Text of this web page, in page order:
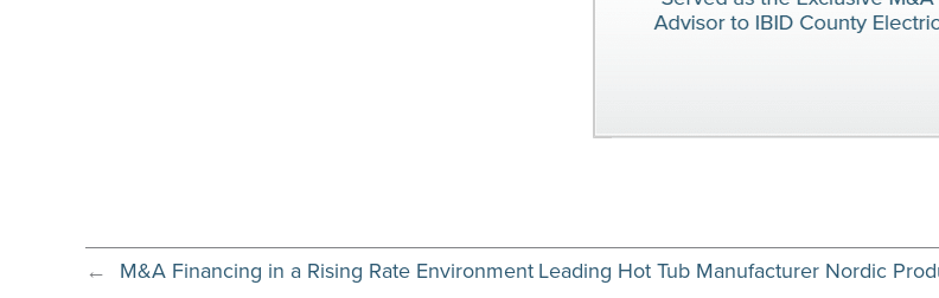
← M&A Financing in a Rising Rate EnvironmentLeading Hot Tub Manufacturer Nordic